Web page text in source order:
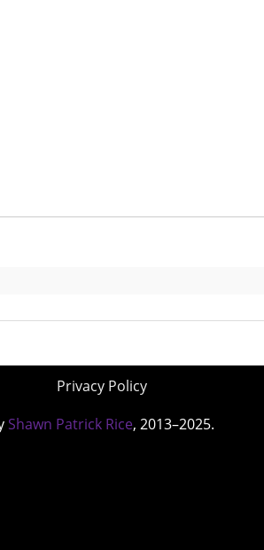
Privacy Policy
Shawn Patrick Rice, 2013–2025.